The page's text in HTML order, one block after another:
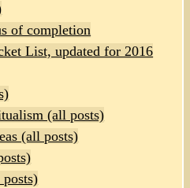
of completion
List, updated for 2016
(all posts)
(all posts)